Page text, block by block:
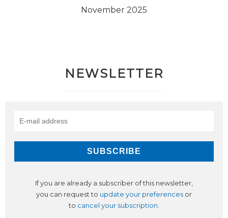
November 2025
NEWSLETTER
If you are already a subscriber of this newsletter,
you can request to update your preferences or
to cancel your subscription.